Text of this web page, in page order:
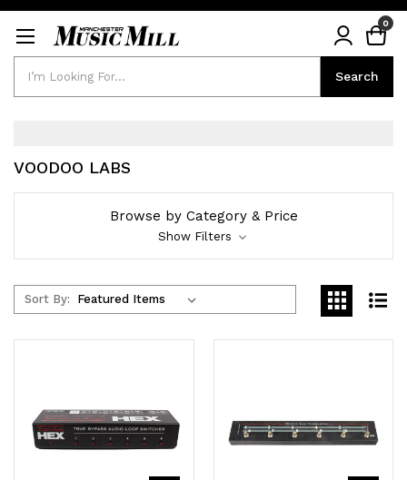
Search
0
VOODOO LABS
Browse by Category & Price
Show Filters
Sort By: